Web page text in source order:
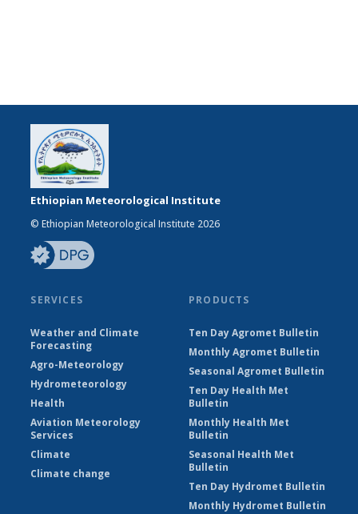
Ethiopian Meteorological Institute
© Ethiopian Meteorological Institute 2026
SERVICES
Weather and Climate
Forecasting
Agro-Meteorology
Hydrometeorology
Health
Aviation Meteorology
Services
Climate
Climate change
PRODUCTS
Ten Day Agromet Bulletin
Monthly Agromet Bulletin
Seasonal Agromet Bulletin
Ten Day Health Met
Bulletin
Monthly Health Met
Bulletin
Seasonal Health Met
Bulletin
Ten Day Hydromet Bulletin
Monthly Hydromet Bulletin